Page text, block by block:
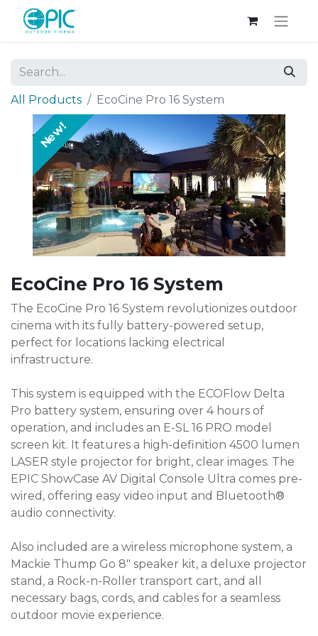
All Products EcoCine Pro 16 System
New!
EcoCine Pro 16 System
The EcoCine Pro 16 System revolutionizes outdoor
cinema with its fully battery-powered setup,
perfect for locations lacking electrical
infrastructure.
This system is equipped with the ECOFlow Delta
Pro battery system, ensuring over 4 hours of
operation, and includes an E-SL 16 PRO model
screen kit. It features a high-definition 4500 lumen
LASER style projector for bright, clear images. The
EPIC ShowCase AV Digital Console Ultra comes pre-
wired, offering easy video input and Bluetooth®
audio connectivity.
Also included are a wireless microphone system, a
Mackie Thump Go 8" speaker kit, a deluxe projector
stand, a Rock-n-Roller transport cart, and all
necessary bags, cords, and cables for a seamless
outdoor movie experience.